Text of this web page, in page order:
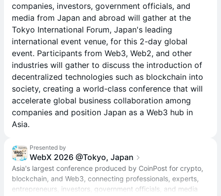
companies, investors, government officials, and
media from Japan and abroad will gather at the
Tokyo International Forum, Japan's leading
international event venue, for this 2-day global
event. Participants from Web3, Web2, and other
industries will gather to discuss the introduction of
decentralized technologies such as blockchain into
society, creating a world-class conference that will
accelerate global business collaboration among
companies and position Japan as a Web3 hub in
Asia.
Presented by
WebX 2026 @Tokyo, Japan
Asia's largest conference produced by CoinPost for crypto,
blockchain, and Web3, connecting professionals, experts,
entrepreneurs, investors, government officials, and media